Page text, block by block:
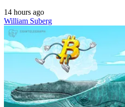
14 hours ago
William Suberg